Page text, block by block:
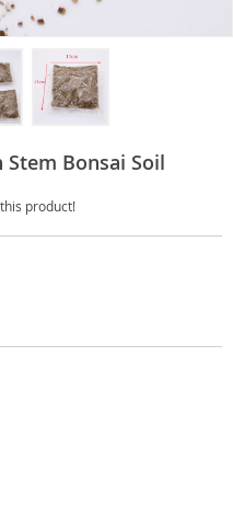
Bonsai Soil
product!